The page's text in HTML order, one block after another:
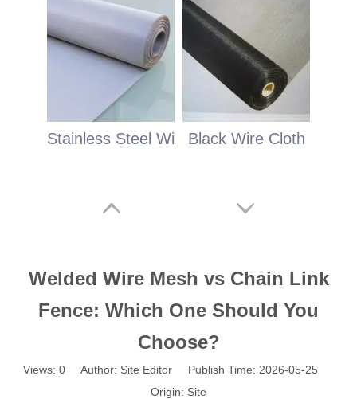
Stainless Steel Wire ClothBlack Wire Cloth
Welded Wire Mesh vs Chain Link
Fence: Which One Should You
Choose?
Views: 0 Author: Site Editor Publish Time: 2026-05-25
Origin: Site